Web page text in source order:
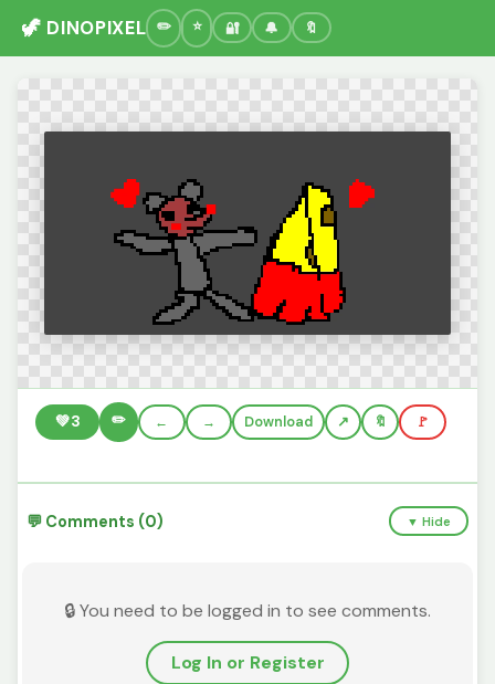
🦖 DINOPIXEL 🔐 🔔 🔖
💚3 ✏️ ← → Download 🔖 🚩
💬 Comments (0) ▼ Hide
🔒 You need to be logged in to see comments.
Log In or Register